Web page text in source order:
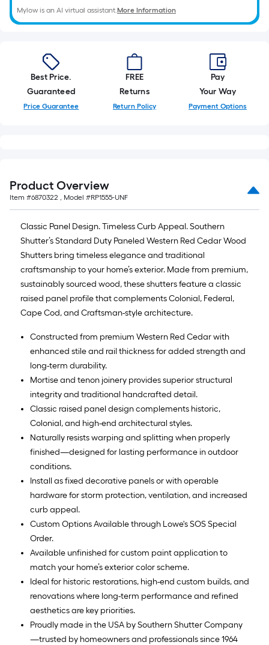
Mylow is an AI virtual assistant.More Information
Best Price.
Guaranteed
Price Guarantee
FREE
Returns
Return Policy
Pay
Your Way
Payment Options
Product Overview
Item #6870322 , Model #RP1555-UNF
Classic Panel Design. Timeless Curb Appeal. Southern
Shutter’s Standard Duty Paneled Western Red Cedar Wood
Shutters bring timeless elegance and traditional
craftsmanship to your home’s exterior. Made from premium,
sustainably sourced wood, these shutters feature a classic
raised panel profile that complements Colonial, Federal,
Cape Cod, and Craftsman-style architecture.
Constructed from premium Western Red Cedar with
enhanced stile and rail thickness for added strength and
long-term durability.
Mortise and tenon joinery provides superior structural
integrity and traditional handcrafted detail.
Classic raised panel design complements historic,
Colonial, and high-end architectural styles.
Naturally resists warping and splitting when properly
finished—designed for lasting performance in outdoor
conditions.
Install as fixed decorative panels or with operable
hardware for storm protection, ventilation, and increased
curb appeal.
Custom Options Available through Lowe's SOS Special
Order.
Available unfinished for custom paint application to
match your home’s exterior color scheme.
Ideal for historic restorations, high-end custom builds, and
renovations where long-term performance and refined
aesthetics are key priorities.
Proudly made in the USA by Southern Shutter Company
—trusted by homeowners and professionals since 1964